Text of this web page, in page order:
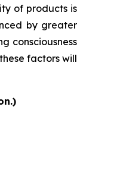
of products is
by greater
consciousness
factors will